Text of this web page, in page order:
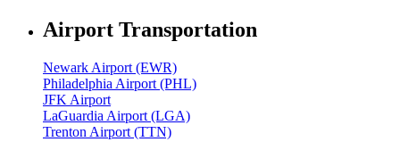
Airport Transportation
Newark Airport (EWR)
Philadelphia Airport (PHL)
JFK Airport
LaGuardia Airport (LGA)
Trenton Airport (TTN)